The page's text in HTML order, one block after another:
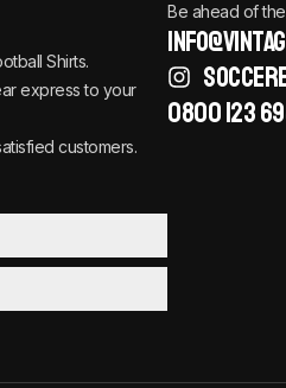
Shirts.
express to your
customers.
Be ahead of
0800 123